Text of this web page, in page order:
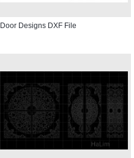
Door Designs DXF File